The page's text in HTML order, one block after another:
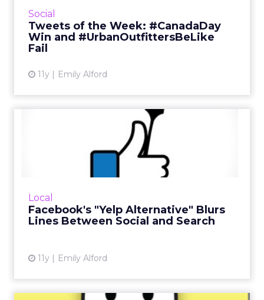
Social
Tweets of the Week: #CanadaDay
Win and #UrbanOutfittersBeLike
Fail
11y Emily Alford
#InternationalJokeDay, and Tim Horton's
scored a major emo...
Local
Facebook's "Yelp Alternative" Blurs
Lines Between Social and Search
11y Emily Alford
Facebook's "Yelp
Alternative" Blurs Lines
Between ...
Facebook has begun testing a feature that
Appetit, Conde Nast Traveler, and the San
Francisco Chronicle to r...